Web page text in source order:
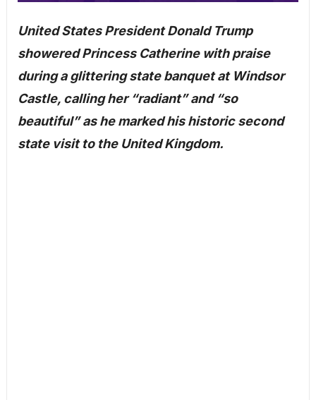
United States President Donald Trump
showered Princess Catherine with praise
during a glittering state banquet at Windsor
Castle, calling her “radiant” and “so
beautiful” as he marked his historic second
state visit to the United Kingdom.